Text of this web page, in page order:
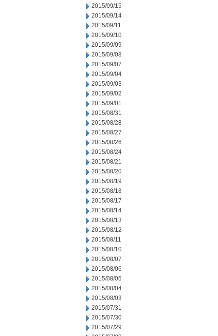
2015/09/15
2015/09/14
2015/09/11
2015/09/10
2015/09/09
2015/09/08
2015/09/07
2015/09/04
2015/09/03
2015/09/02
2015/09/01
2015/08/31
2015/08/28
2015/08/27
2015/08/26
2015/08/24
2015/08/21
2015/08/20
2015/08/19
2015/08/18
2015/08/17
2015/08/14
2015/08/13
2015/08/12
2015/08/11
2015/08/10
2015/08/07
2015/08/06
2015/08/05
2015/08/04
2015/08/03
2015/07/31
2015/07/30
2015/07/29